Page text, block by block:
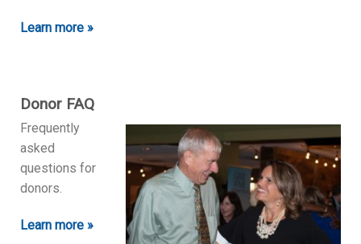
Learn more »
Donor FAQ
Frequently
asked
questions for
donors.
Learn more »